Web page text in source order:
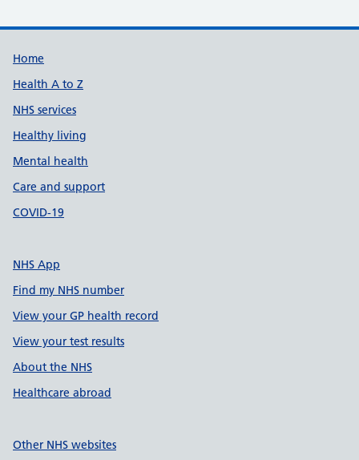
Support links
Home
Health A to Z
NHS services
Healthy living
Mental health
Care and support
COVID-19
NHS App
Find my NHS number
View your GP health record
View your test results
About the NHS
Healthcare abroad
Other NHS websites